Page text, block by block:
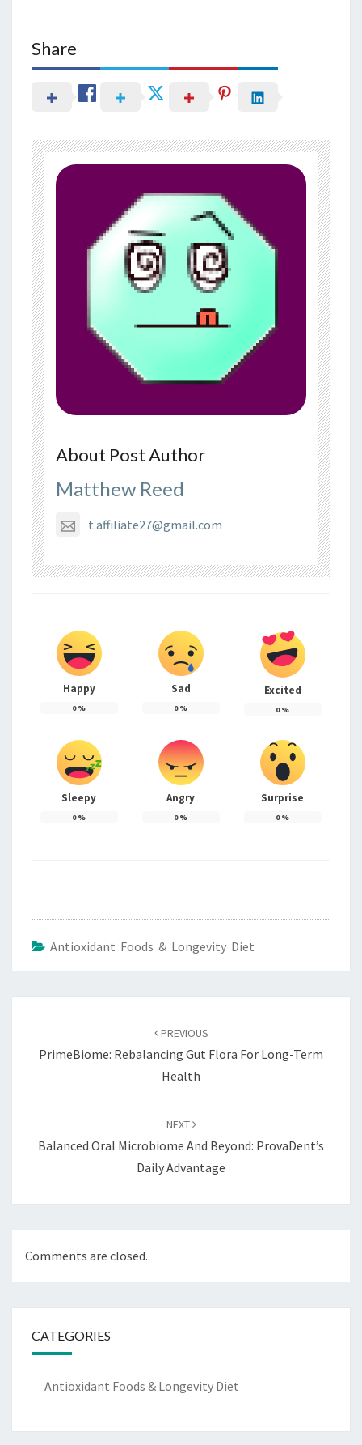
Share
About Post Author
Matthew Reed
t.affiliate27@gmail.com
Happy
0%
Sad
0%
Excited
0%
Sleepy
0%
Angry
0%
Surprise
0%
Antioxidant Foods & Longevity Diet
PREVIOUS
PrimeBiome: Rebalancing Gut Flora For Long-Term
Health
NEXT
Balanced Oral Microbiome And Beyond: ProvaDent’s
Daily Advantage
Comments are closed.
CATEGORIES
Antioxidant Foods & Longevity Diet